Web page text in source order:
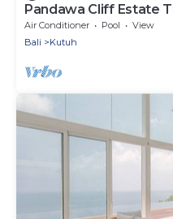
Pandawa Cliff Estate
Air Conditioner Pool
View
Bali
Kutuh